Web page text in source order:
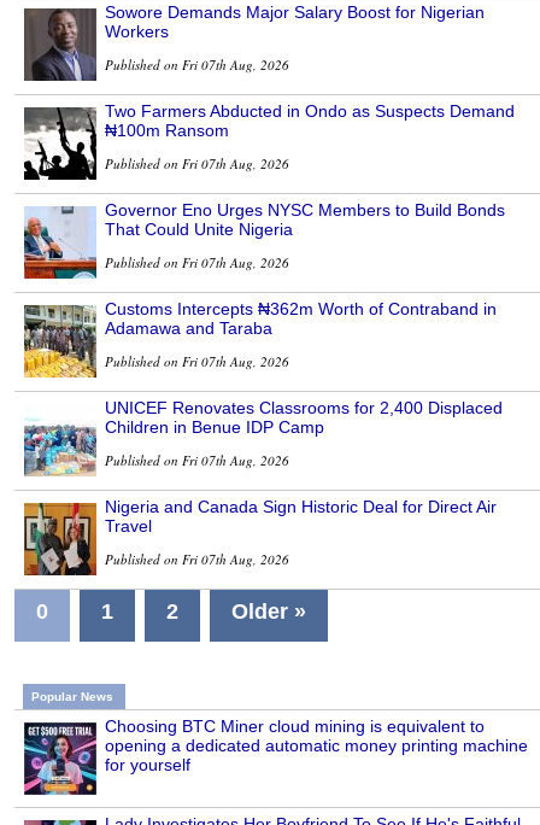
Sowore Demands Major Salary Boost for Nigerian
Workers
Published on Fri 07th Aug, 2026
Two Farmers Abducted in Ondo as Suspects Demand
₦100m Ransom
Published on Fri 07th Aug, 2026
Governor Eno Urges NYSC Members to Build Bonds
That Could Unite Nigeria
Published on Fri 07th Aug, 2026
Customs Intercepts ₦362m Worth of Contraband in
Adamawa and Taraba
Published on Fri 07th Aug, 2026
UNICEF Renovates Classrooms for 2,400 Displaced
Children in Benue IDP Camp
Published on Fri 07th Aug, 2026
Nigeria and Canada Sign Historic Deal for Direct Air
Travel
Published on Fri 07th Aug, 2026
0 1 2 Older »
Popular News
Choosing BTC Miner cloud mining is equivalent to
opening a dedicated automatic money printing machine
for yourself